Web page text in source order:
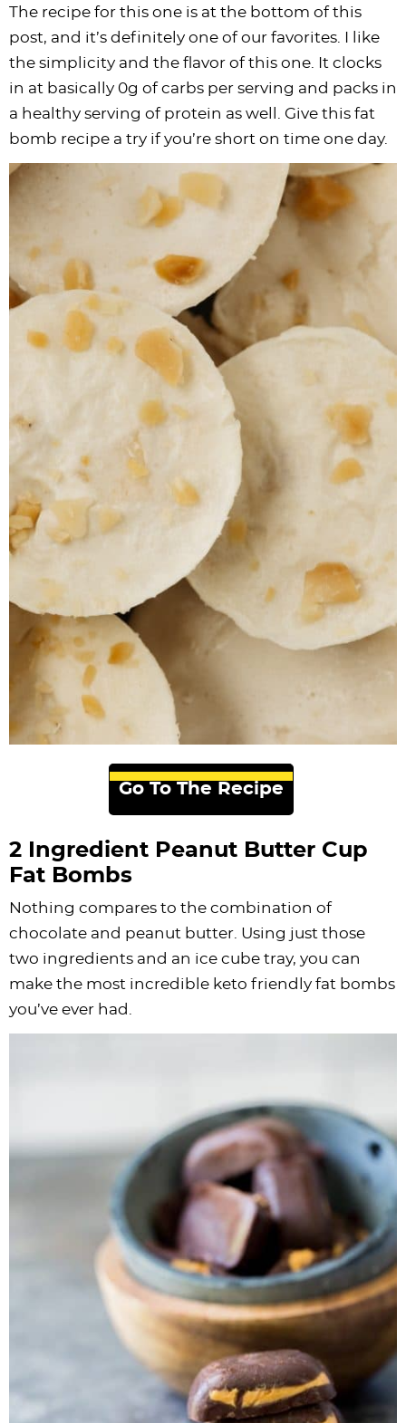
The recipe for this one is at the bottom of this
post, and it’s definitely one of our favorites. I like
the simplicity and the flavor of this one. It clocks
in at basically 0g of carbs per serving and packs in
a healthy serving of protein as well. Give this fat
bomb recipe a try if you’re short on time one day.
Go To The Recipe
2 Ingredient Peanut Butter Cup
Fat Bombs
Nothing compares to the combination of
chocolate and peanut butter. Using just those
two ingredients and an ice cube tray, you can
make the most incredible keto friendly fat bombs
you’ve ever had.